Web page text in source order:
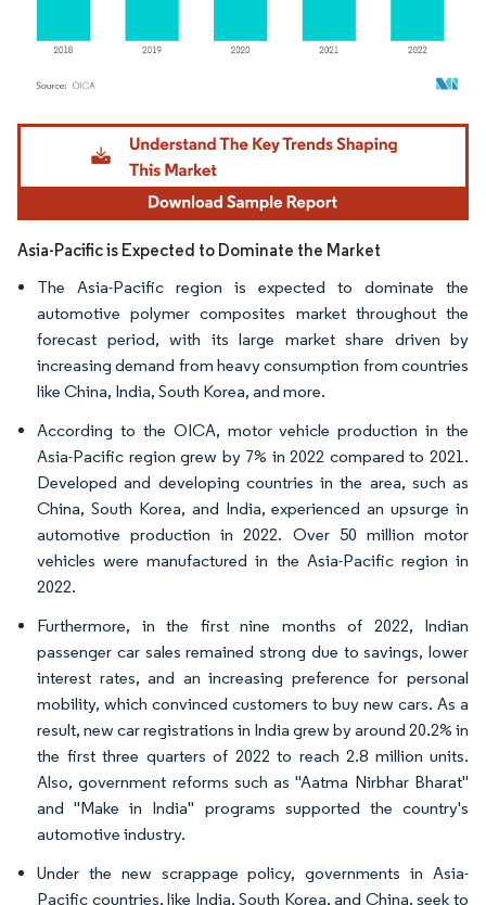
Image © Mordor Intelligence. Reuse requires attribution under CC BY 4.0.
Asia-Pacific is Expected to Dominate the Market
The Asia-Pacific region is expected to dominate the
automotive polymer composites market throughout the
forecast period, with its large market share driven by
increasing demand from heavy consumption from countries
like China, India, South Korea, and more.
According to the OICA, motor vehicle production in the
Asia-Pacific region grew by 7% in 2022 compared to 2021.
Developed and developing countries in the area, such as
China, South Korea, and India, experienced an upsurge in
automotive production in 2022. Over 50 million motor
vehicles were manufactured in the Asia-Pacific region in
2022.
Furthermore, in the first nine months of 2022, Indian
passenger car sales remained strong due to savings, lower
interest rates, and an increasing preference for personal
mobility, which convinced customers to buy new cars. As a
result, new car registrations in India grew by around 20.2% in
the first three quarters of 2022 to reach 2.8 million units.
Also, government reforms such as "Aatma Nirbhar Bharat"
and "Make in India" programs supported the country's
automotive industry.
Under the new scrappage policy, governments in Asia-
Pacific countries, like India, South Korea, and China, seek to